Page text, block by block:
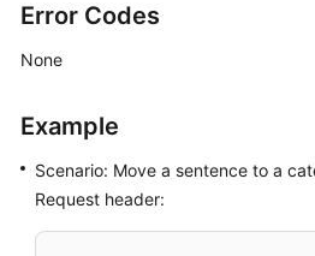
Error Codes
None
Example
Scenario: Move a sentence to a
Request header: